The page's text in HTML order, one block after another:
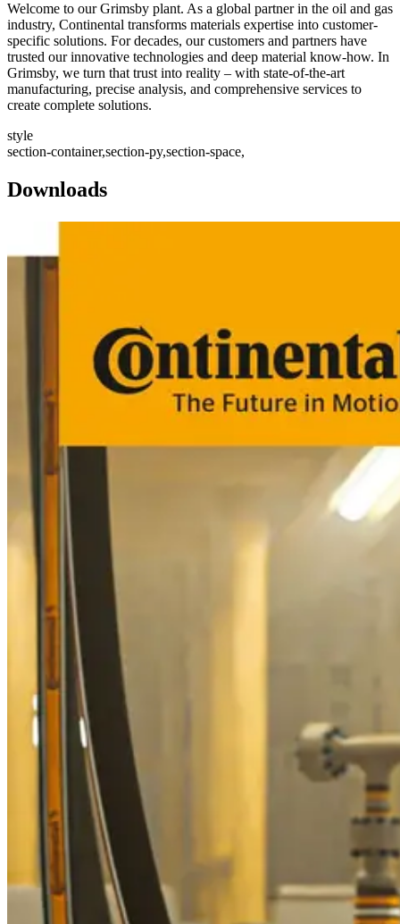
Welcome to our Grimsby plant. As a global partner in the oil and gas
industry, Continental transforms materials expertise into customer-
specific solutions. For decades, our customers and partners have
trusted our innovative technologies and deep material know-how. In
Grimsby, we turn that trust into reality – with state-of-the-art
manufacturing, precise analysis, and comprehensive services to
create complete solutions.
style
section-container,section-py,section-space,
Downloads